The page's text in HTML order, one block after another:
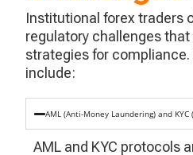
Institutional forex traders
regulatory challenges
strategies for
include:
AML (Anti-Money Laundering) and
AML and KYC protocols